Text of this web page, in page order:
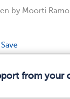
by Moorti
Save
from your